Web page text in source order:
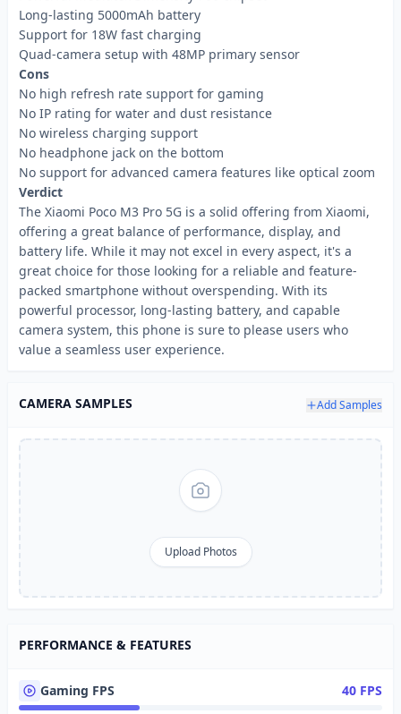
Long-lasting 5000mAh battery
Support for 18W fast charging
Quad-camera setup with 48MP primary sensor
Cons
No high refresh rate support for gaming
No IP rating for water and dust resistance
No wireless charging support
No headphone jack on the bottom
No support for advanced camera features like optical zoom
Verdict
The Xiaomi Poco M3 Pro 5G is a solid offering from Xiaomi,
offering a great balance of performance, display, and
battery life. While it may not excel in every aspect, it's a
great choice for those looking for a reliable and feature-
packed smartphone without overspending. With its
powerful processor, long-lasting battery, and capable
camera system, this phone is sure to please users who
value a seamless user experience.
CAMERA SAMPLES Add Samples
Upload Photos
PERFORMANCE & FEATURES
Gaming FPS 40 FPS